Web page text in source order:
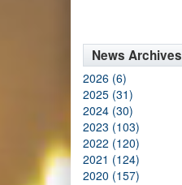
News Archives
2026 (6)
2025 (31)
2024 (30)
2023 (103)
2022 (120)
2021 (124)
2020 (157)